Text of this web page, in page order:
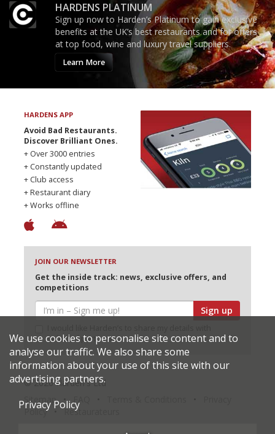
HARDENS PLATINUM
Sign up now to Harden’s Platinum to gain exclusive
benefits at the UK’s best restaurants and for offers
at top food, wine and luxury travel suppliers.
Learn More
HARDENS APP
Avoid Bad Restaurants.
Discover Brilliant Ones.
+ Over 3000 entries
+ Constantly updated
+ Club access
+ Restaurant diary
+ Works offline
JOIN OUR NEWSLETTER
Get the inside track: news, exclusive offers, and
competitions
Sign up
selected partners
© 2026 Harden's Ltd
Sitemap
Policy
Restaurateurs
We use cookies to personalise site content and to
analyse our traffic. We also share some
information about your use of this site with our
advertising partners.
Privacy Policy